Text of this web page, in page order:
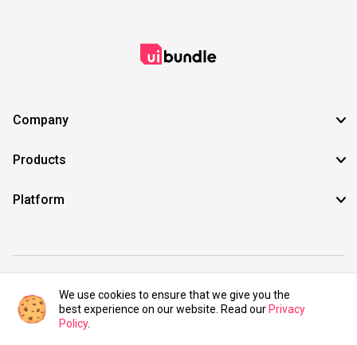
Company
Products
Platform
©2021 UIBundle. All rights reserved.
We use cookies to ensure that we give you the
best experience on our website. Read our Privacy
Policy.